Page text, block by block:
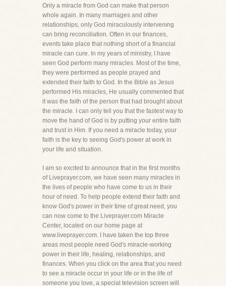
Only a miracle from God can make that person
whole again. In many marriages and other
relationships, only God miraculously intervening
can bring reconciliation. Often in our finances,
events take place that nothing short of a financial
miracle can cure. In my years of ministry, I have
seen God perform many miracles. Most of the time,
they were performed as people prayed and
extended their faith to God. In the Bible as Jesus
performed His miracles, He usually commented that
it was the faith of the person that had brought about
the miracle. I can only tell you that the fastest way to
move the hand of God is by putting your entire faith
and trust in Him. If you need a miracle today, your
faith is the key to seeing God's power at work in
your life and situation.
I am so excited to announce that in the first months
of Liveprayer.com, we have seen many miracles in
the lives of people who have come to us in their
hour of need. To help people extend their faith and
know God's power in their time of great need, you
can now come to the Liveprayer.com Miracle
Center, located on our home page at
www.liveprayer.com. I have taken the top three
areas most people need God's miracle-working
power in their life, healing, relationships, and
finances. When you click on the area that you need
to see a miracle occur in your life or in the life of
someone you love, a special television screen will